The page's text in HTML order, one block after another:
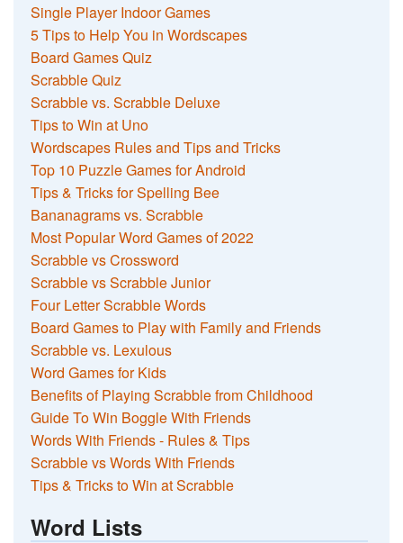
Single Player Indoor Games
5 Tips to Help You in Wordscapes
Board Games Quiz
Scrabble Quiz
Scrabble vs. Scrabble Deluxe
Tips to Win at Uno
Wordscapes Rules and Tips and Tricks
Top 10 Puzzle Games for Android
Tips & Tricks for Spelling Bee
Bananagrams vs. Scrabble
Most Popular Word Games of 2022
Scrabble vs Crossword
Scrabble vs Scrabble Junior
Four Letter Scrabble Words
Board Games to Play with Family and Friends
Scrabble vs. Lexulous
Word Games for Kids
Benefits of Playing Scrabble from Childhood
Guide To Win Boggle With Friends
Words With Friends - Rules & Tips
Scrabble vs Words With Friends
Tips & Tricks to Win at Scrabble
Word Lists